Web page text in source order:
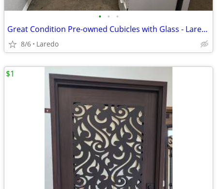
• • •
Great Condition Pre-owned Cubicles with Glass - Laredo
8/6 Laredo
$1